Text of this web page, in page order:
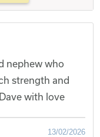
nephew who
strength and
with love
13/02/2026